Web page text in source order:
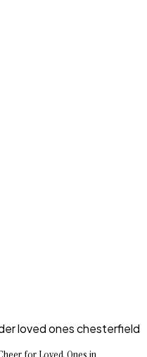
loved ones chesterfield